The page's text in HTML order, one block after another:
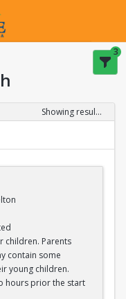
3
Showing results 1-28 of 28
children. Parents
contain some
young children.
hours prior the start